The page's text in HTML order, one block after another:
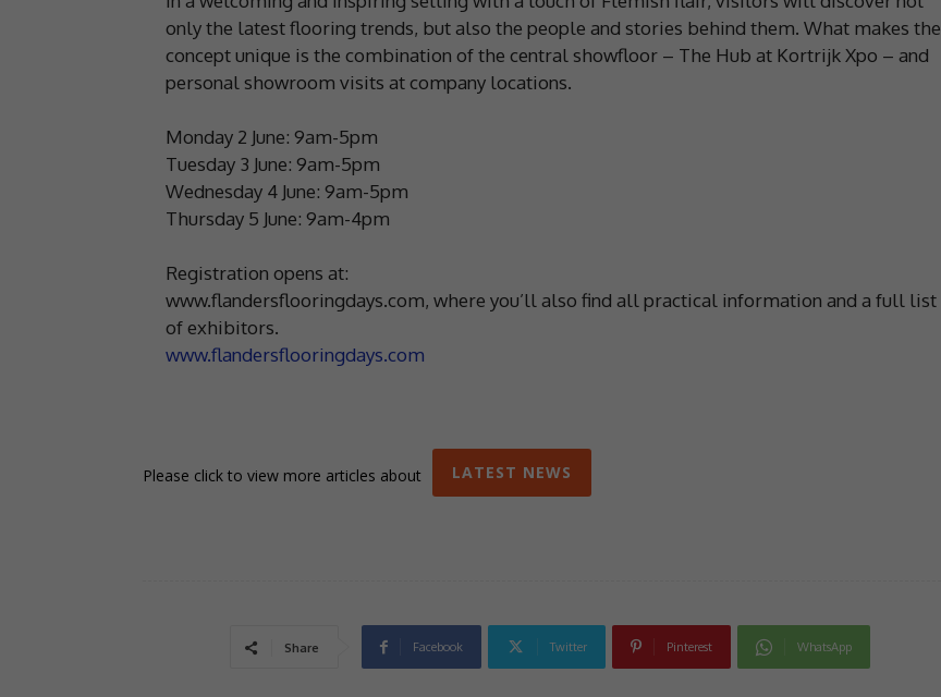
only the latest flooring trends, but also the people and stories behind them. What makes the
concept unique is the combination of the central showfloor – The Hub at Kortrijk Xpo – and
personal showroom visits at company locations.
Monday 2 June: 9am-5pm
Tuesday 3 June: 9am-5pm
Wednesday 4 June: 9am-5pm
Thursday 5 June: 9am-4pm
Registration opens at:
www.flandersflooringdays.com, where you’ll also find all practical information and a full list
of exhibitors.
www.flandersflooringdays.com
Please click to view more articles about LATEST NEWS
Share Facebook Twitter Pinterest WhatsApp